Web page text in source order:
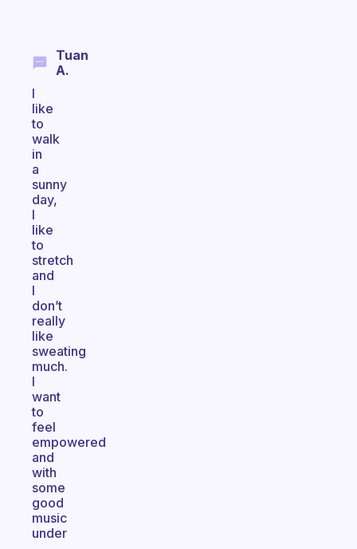
Tuan
A.
I
like
to
walk
in
a
sunny
day,
I
like
to
stretch
and
I
don’t
really
like
sweating
much.
I
want
to
feel
empowered
and
with
some
good
music
under